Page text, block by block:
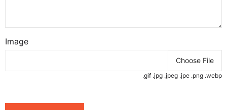
Image
Choose File
.gif .jpg .jpeg .jpe .png .webp